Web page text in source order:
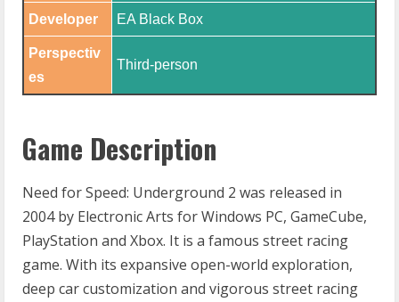
Developer EA Black Box​
Perspectiv
es
Third-person
Game Description
Need for Speed: Underground 2 was released in
2004 by Electronic Arts for Windows PC, GameCube,
PlayStation and Xbox. It is a famous street racing
game. With its expansive open-world exploration,
deep car customization and vigorous street racing